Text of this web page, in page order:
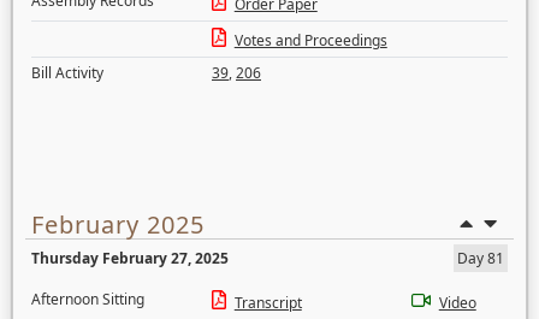
Order Paper
Votes and Proceedings
Bill Activity
39,206
February 2025
Thursday February 27, 2025
Day 81
Afternoon Sitting
Transcript Video